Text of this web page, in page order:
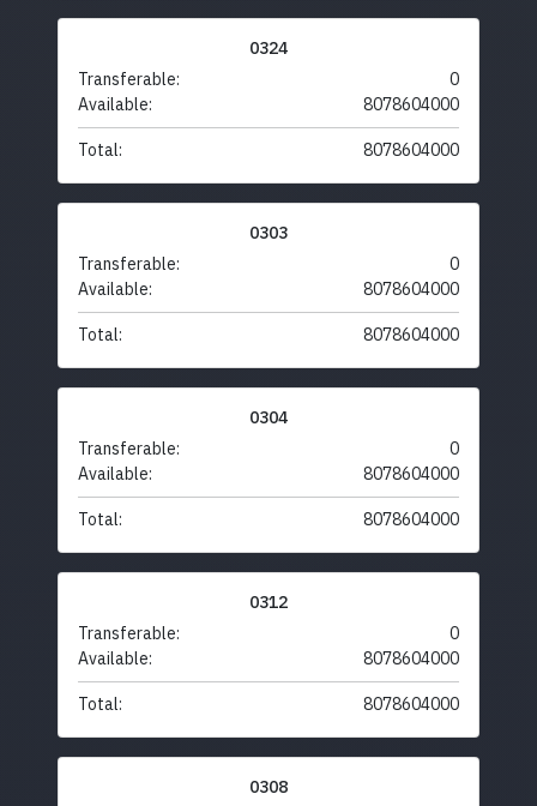
0324
Transferable:
0
Available:
8078604000
Total: 8078604000
0303
Transferable:
0
Available:
8078604000
Total: 8078604000
0304
Transferable:
0
Available:
8078604000
Total: 8078604000
0312
Transferable:
0
Available:
8078604000
Total: 8078604000
0308